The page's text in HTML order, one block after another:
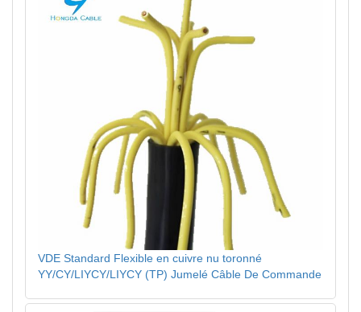
VDE Standard Flexible en cuivre nu toronné
YY/CY/LIYCY/LIYCY (TP) Jumelé Câble De Commande